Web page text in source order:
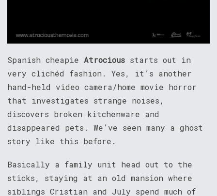
Spanish cheapie Atrocious starts out in
very clichéd fashion. Yes, it’s another
hand-held video camera/home movie horror
that investigates strange noises,
discovers broken kitchenware and
disappeared pets. We’ve seen many a ghost
story like this before.
Basically a family unit head out to the
sticks, staying at an old mansion where
siblings Cristian and July spend much of